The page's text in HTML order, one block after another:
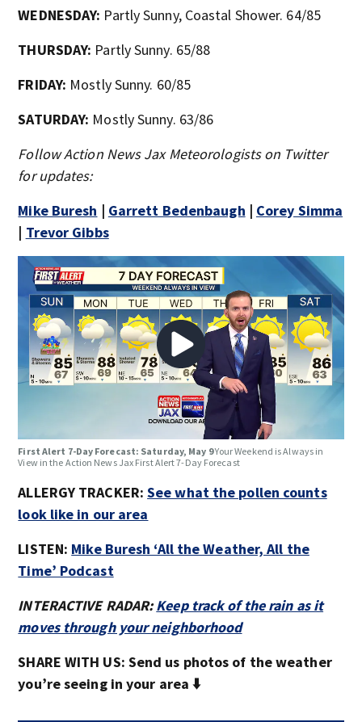
WEDNESDAY: Partly Sunny, Coastal Shower. 64/85
THURSDAY: Partly Sunny. 65/88
FRIDAY: Mostly Sunny. 60/85
SATURDAY: Mostly Sunny. 63/86
Follow Action News Jax Meteorologists on Twitter
for updates:
Mike Buresh | Garrett Bedenbaugh | Corey Simma
| Trevor Gibbs
First Alert 7-Day Forecast: Saturday, May 9Your Weekend is Always in
View in the Action News Jax First Alert 7-Day Forecast
ALLERGY TRACKER:See what the pollen counts
look like in our area
LISTEN: Mike Buresh ‘All the Weather, All the
Time’ Podcast
INTERACTIVE RADAR:Keep track of the rain as it
moves through your neighborhood
SHARE WITH US: Send us photos of the weather
you’re seeing in your area ⬇️